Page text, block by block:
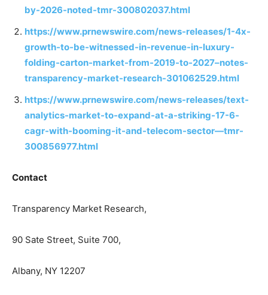
by-2026-noted-tmr-300802037.html
https://www.prnewswire.com/news-releases/1-4x-
growth-to-be-witnessed-in-revenue-in-luxury-
folding-carton-market-from-2019-to-2027–notes-
transparency-market-research-301062529.html
https://www.prnewswire.com/news-releases/text-
analytics-market-to-expand-at-a-striking-17-6-
cagr-with-booming-it-and-telecom-sector—tmr-
300856977.html
Contact
Transparency Market Research,
90 Sate Street, Suite 700,
Albany, NY 12207